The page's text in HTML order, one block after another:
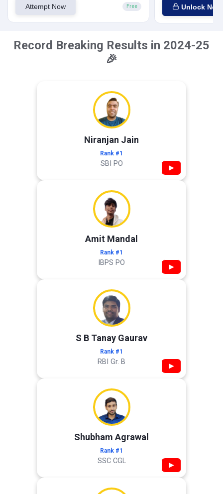
Attempt Now Free Unlock Now
Record Breaking Results in 2024-25
🎉
Niranjan Jain
Rank #1
SBI PO ▶
Amit Mandal
Rank #1
IBPS PO ▶
S B Tanay Gaurav
Rank #1
RBI Gr. B ▶
Shubham Agrawal
Rank #1
SSC CGL ▶